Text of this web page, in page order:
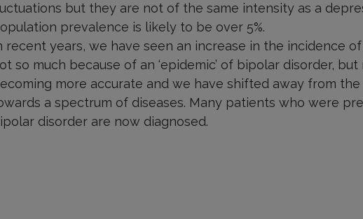
but they are not of the same intensity as a
prevalence is likely to be over 5%.
recent years, we have seen an increase in the incidence
so much because of an ‘epidemic’ of bipolar disorder,
more accurate and we have shifted away from
a spectrum of diseases. Many patients who were
disorder are now diagnosed.